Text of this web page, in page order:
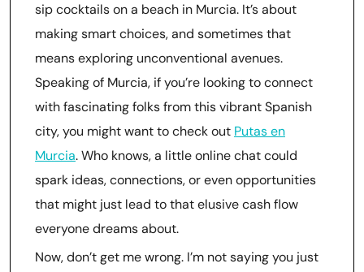
sip cocktails on a beach in Murcia. It’s about
making smart choices, and sometimes that
means exploring unconventional avenues.
Speaking of Murcia, if you’re looking to connect
with fascinating folks from this vibrant Spanish
city, you might want to check out Putas en
Murcia. Who knows, a little online chat could
spark ideas, connections, or even opportunities
that might just lead to that elusive cash flow
everyone dreams about.
Now, don’t get me wrong. I’m not saying you just